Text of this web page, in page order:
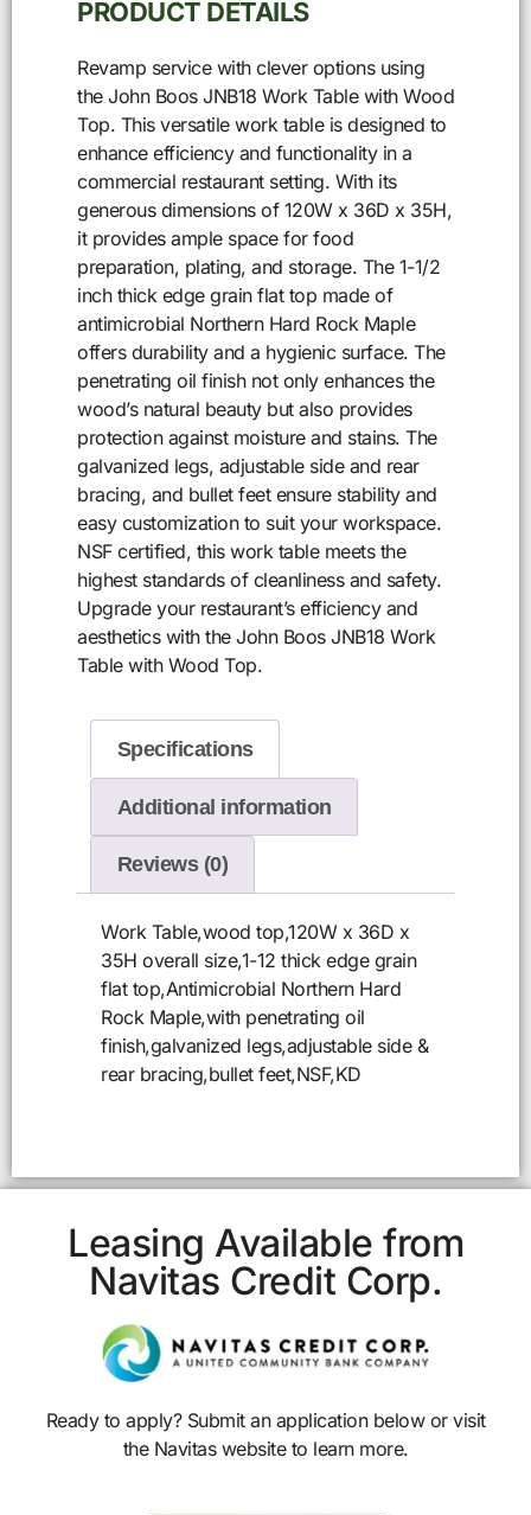
PRODUCT DETAILS
Revamp service with clever options using
the John Boos JNB18 Work Table with Wood
Top. This versatile work table is designed to
enhance efficiency and functionality in a
commercial restaurant setting. With its
generous dimensions of 120W x 36D x 35H,
it provides ample space for food
preparation, plating, and storage. The 1-1/2
inch thick edge grain flat top made of
antimicrobial Northern Hard Rock Maple
offers durability and a hygienic surface. The
penetrating oil finish not only enhances the
wood’s natural beauty but also provides
protection against moisture and stains. The
galvanized legs, adjustable side and rear
bracing, and bullet feet ensure stability and
easy customization to suit your workspace.
NSF certified, this work table meets the
highest standards of cleanliness and safety.
Upgrade your restaurant’s efficiency and
aesthetics with the John Boos JNB18 Work
Table with Wood Top.
Specifications
Additional information
Reviews (0)
Work Table,wood top,120W x 36D x
35H overall size,1-12 thick edge grain
flat top,Antimicrobial Northern Hard
Rock Maple,with penetrating oil
finish,galvanized legs,adjustable side &
rear bracing,bullet feet,NSF,KD
Leasing Available from
Navitas Credit Corp.
Ready to apply? Submit an application below or visit
the Navitas website to learn more.